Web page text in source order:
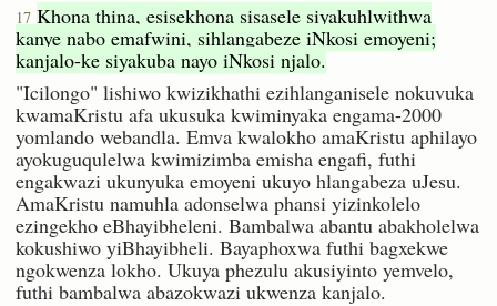
17 Khona thina, esisekhona sisasele siyakuhlwithwa
kanye nabo emafwini, sihlangabeze iNkosi emoyeni;
kanjalo-ke siyakuba nayo iNkosi njalo.
"Icilongo" lishiwo kwizikhathi ezihlanganisele nokuvuka
kwamaKristu afa ukusuka kwiminyaka engama-2000
yomlando webandla. Emva kwalokho amaKristu aphilayo
ayokuguqulelwa kwimizimba emisha engafi, futhi
engakwazi ukunyuka emoyeni ukuyo hlangabeza uJesu.
AmaKristu namuhla adonselwa phansi yizinkolelo
ezingekho eBhayibheleni. Bambalwa abantu abakholelwa
kokushiwo yiBhayibheli. Bayaphoxwa futhi bagxekwe
ngokwenza lokho. Ukuya phezulu akusiyinto yemvelo,
futhi bambalwa abazokwazi ukwenza kanjalo.